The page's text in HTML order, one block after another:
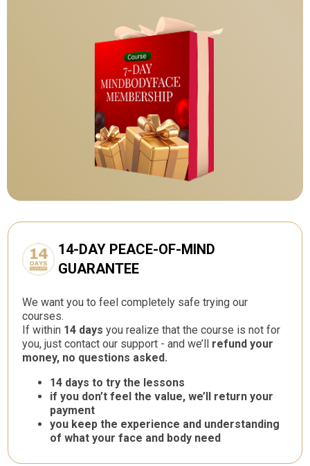
14-DAY PEACE-OF-MIND
GUARANTEE
We want you to feel completely safe trying our
courses.
If within 14 days you realize that the course is not for
you, just contact our support - and we’ll refund your
money, no questions asked.
14 days to try the lessons
if you don’t feel the value, we’ll return your
payment
you keep the experience and understanding
of what your face and body need